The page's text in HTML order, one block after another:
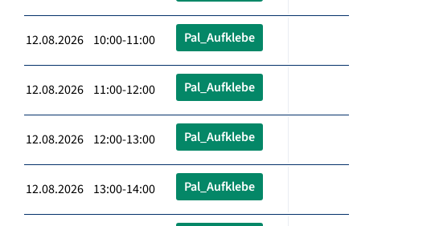
12.08.2026 10:00-11:00 Pal_Aufklebe
12.08.2026 11:00-12:00 Pal_Aufklebe
12.08.2026 12:00-13:00 Pal_Aufklebe
12.08.2026 13:00-14:00 Pal_Aufklebe